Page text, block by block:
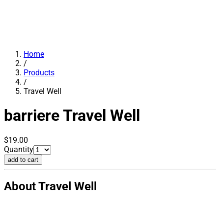
Home
/
Products
/
Travel Well
barriereTravel Well
$19.00
Quantity
add to cart
About Travel Well